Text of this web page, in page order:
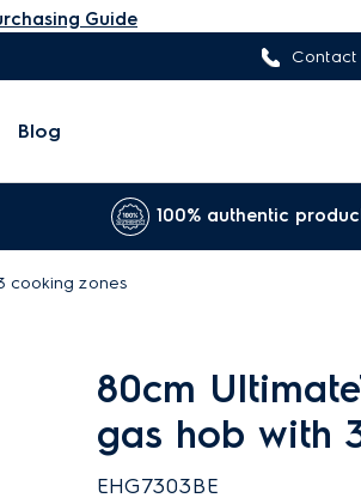
Guide
Contact
Blog
100% authentic
cooking zones
80cm
gas hob with
EHG7303BE